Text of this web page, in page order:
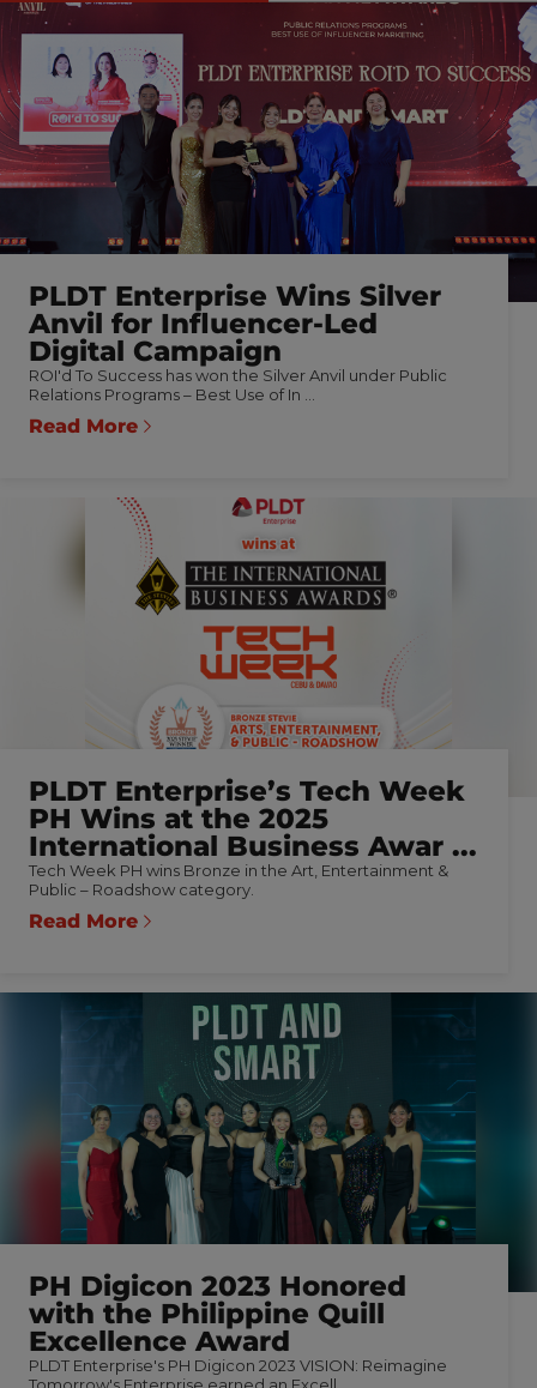
PLDT Enterprise Wins Silver
Anvil for Influencer-Led
Digital Campaign
ROI'd To Success has won the Silver Anvil under Public
Relations Programs – Best Use of In ...
Read More
PLDT Enterprise’s Tech Week
PH Wins at the 2025
International Business Awar ...
Tech Week PH wins Bronze in the Art, Entertainment &
Public – Roadshow category.
Read More
PH Digicon 2023 Honored
with the Philippine Quill
Excellence Award
PLDT Enterprise's PH Digicon 2023 VISION: Reimagine